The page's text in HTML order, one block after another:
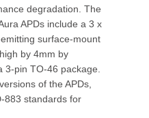
degradation. The
APDs include a 3 x
surface-mount
by 4mm by
3-pin TO-46 package.
of the APDs,
883 standards for